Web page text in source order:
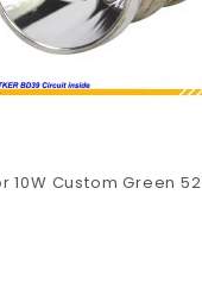
10W Custom Green